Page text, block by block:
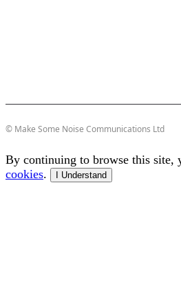
© Make Some Noise Communications Ltd
By continuing to browse this site,
cookies. I Understand